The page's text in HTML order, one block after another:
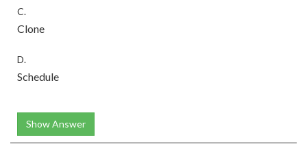
C.
Clone
D.
Schedule
Show Answer